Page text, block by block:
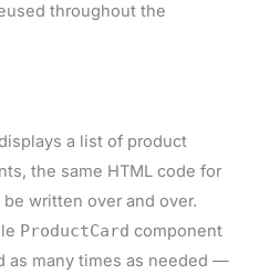
throughout the
a list of product
the same HTML code for
written over and over.
ProductCard component
as many times as needed —